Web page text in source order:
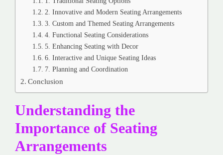
2. Innovative and Modern Seating Arrangements
3. Custom and Themed Seating Arrangements
4. Functional Seating Considerations
5. Enhancing Seating with Decor
6. Interactive and Unique Seating Ideas
7. Planning and Coordination
Conclusion
Understanding the
Importance of Seating
Arrangements